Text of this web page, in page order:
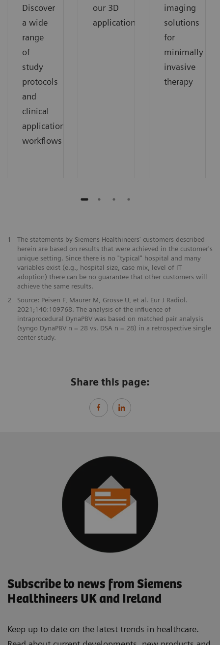
Discover
a wide
range
of
study
protocols
and
clinical
application
workflows
our 3D
applications
imaging
solutions
for
minimally
invasive
therapy
​1
The statements by Siemens Healthineers' customers described
herein are based on results that were achieved in the customer's
unique setting. Since there is no "typical" hospital and many
variables exist (e.g., hospital size, case mix, level of IT
adoption) there can be no guarantee that other customers will
achieve the same results.
2
Source: Peisen F, Maurer M, Grosse U, et al. Eur J Radiol.
2021;140:109768. The analysis of the influence of
intraprocedural DynaPBV was based on matched pair analysis
(syngo DynaPBV n = 28 vs. DSA n = 28) in a retrospective single
center study.
Share this page:
Subscribe to news from Siemens
Healthineers UK and Ireland
Keep up to date on the latest trends in healthcare.